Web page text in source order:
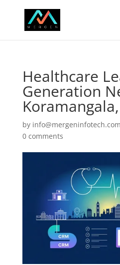
Healthcare
Generation
by info@mergeninfotech.com
0 comments